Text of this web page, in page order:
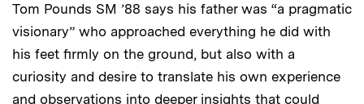
Tom Pounds SM ’88 says his father was “a pragmatic
visionary” who approached everything he did with
his feet firmly on the ground, but also with a
curiosity and desire to translate his own experience
and observations into deeper insights that could